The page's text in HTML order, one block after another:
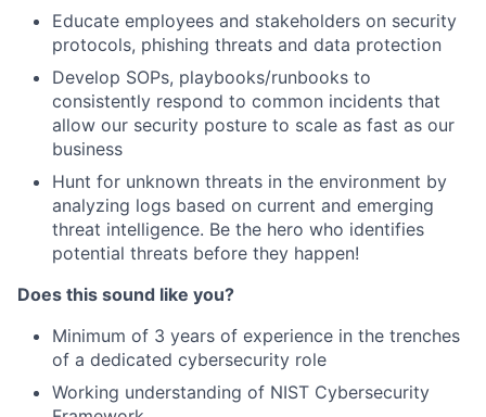
Educate employees and stakeholders on security
protocols, phishing threats and data protection
Develop SOPs, playbooks/runbooks to
consistently respond to common incidents that
allow our security posture to scale as fast as our
business
Hunt for unknown threats in the environment by
analyzing logs based on current and emerging
threat intelligence. Be the hero who identifies
potential threats before they happen!
Does this sound like you?
Minimum of 3 years of experience in the trenches
of a dedicated cybersecurity role
Working understanding of NIST Cybersecurity